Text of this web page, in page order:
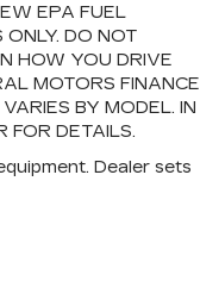
EPA FUEL
DO NOT
HOW YOU DRIVE
MOTORS FINANCE
BY MODEL. IN
FOR DETAILS.
Dealer sets